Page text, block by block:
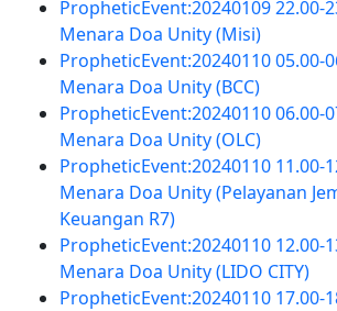
PropheticEvent:20240109 22.00-
Menara Doa Unity (Misi)
PropheticEvent:20240110 05.00-
Menara Doa Unity (BCC)
PropheticEvent:20240110 06.00-
Menara Doa Unity (OLC)
PropheticEvent:20240110 11.00-
Menara Doa Unity (Pelayanan
Keuangan R7)
PropheticEvent:20240110 12.00-
Menara Doa Unity (LIDO CITY)
PropheticEvent:20240110 17.00-